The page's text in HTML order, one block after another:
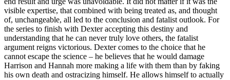
visible expertise, that combined with being treated as, and thought
of, unchangeable, all led to the conclusion and fatalist outlook. For
the series to finish with Dexter accepting this destiny and
understanding that he can never truly love others, the fatalist
argument reigns victorious. Dexter comes to the choice that he
cannot escape the science – he believes that he would damage
Harrison and Hannah more making a life with them than by faking
his own death and ostracizing himself. He allows himself to actually